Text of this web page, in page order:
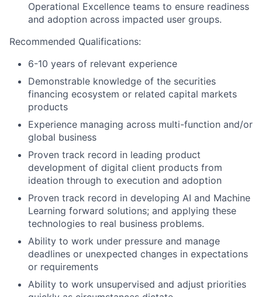
Operational Excellence teams to ensure readiness
and adoption across impacted user groups.
Recommended Qualifications:
6-10 years of relevant experience
Demonstrable knowledge of the securities
financing ecosystem or related capital markets
products
Experience managing across multi-function and/or
global business
Proven track record in leading product
development of digital client products from
ideation through to execution and adoption
Proven track record in developing AI and Machine
Learning forward solutions; and applying these
technologies to real business problems.
Ability to work under pressure and manage
deadlines or unexpected changes in expectations
or requirements
Ability to work unsupervised and adjust priorities